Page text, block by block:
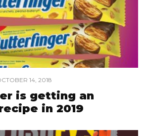
14, 2018
is getting an
in 2019